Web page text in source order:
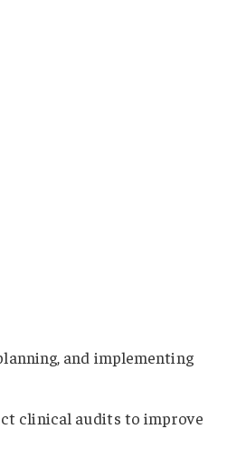
and implementing
clinical audits to improve